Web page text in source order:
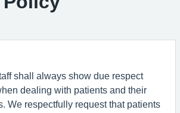
shall always show due respect
dealing with patients and their
We respectfully request that patients